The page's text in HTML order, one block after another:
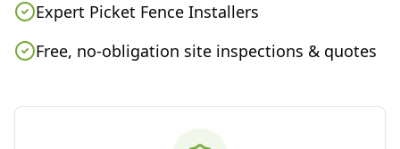
Expert Picket Fence Installers
Free, no-obligation site inspections & quotes